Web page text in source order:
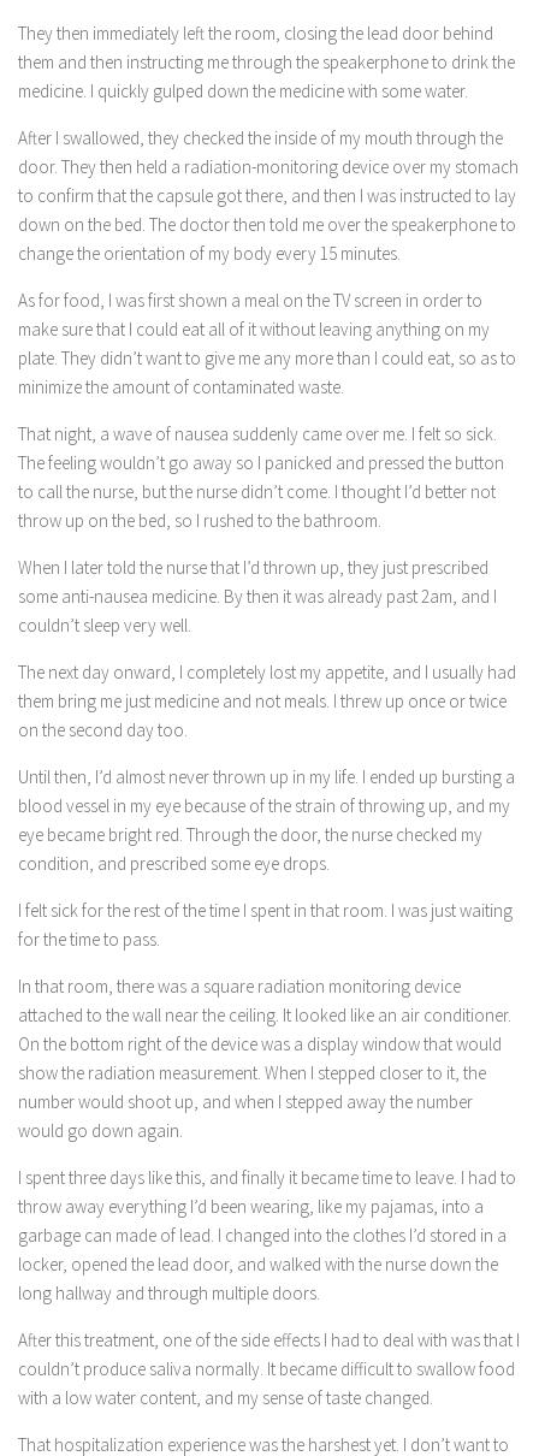
They then immediately left the room, closing the lead door behind
them and then instructing me through the speakerphone to drink the
medicine. I quickly gulped down the medicine with some water.
After I swallowed, they checked the inside of my mouth through the
door. They then held a radiation-monitoring device over my stomach
to confirm that the capsule got there, and then I was instructed to lay
down on the bed. The doctor then told me over the speakerphone to
change the orientation of my body every 15 minutes.
As for food, I was first shown a meal on the TV screen in order to
make sure that I could eat all of it without leaving anything on my
plate. They didn’t want to give me any more than I could eat, so as to
minimize the amount of contaminated waste.
That night, a wave of nausea suddenly came over me. I felt so sick.
The feeling wouldn’t go away so I panicked and pressed the button
to call the nurse, but the nurse didn’t come. I thought I’d better not
throw up on the bed, so I rushed to the bathroom.
When I later told the nurse that I’d thrown up, they just prescribed
some anti-nausea medicine. By then it was already past 2am, and I
couldn’t sleep very well.
The next day onward, I completely lost my appetite, and I usually had
them bring me just medicine and not meals. I threw up once or twice
on the second day too.
Until then, I’d almost never thrown up in my life. I ended up bursting a
blood vessel in my eye because of the strain of throwing up, and my
eye became bright red. Through the door, the nurse checked my
condition, and prescribed some eye drops.
I felt sick for the rest of the time I spent in that room. I was just waiting
for the time to pass.
In that room, there was a square radiation monitoring device
attached to the wall near the ceiling. It looked like an air conditioner.
On the bottom right of the device was a display window that would
show the radiation measurement. When I stepped closer to it, the
number would shoot up, and when I stepped away the number
would go down again.
I spent three days like this, and finally it became time to leave. I had to
throw away everything I’d been wearing, like my pajamas, into a
garbage can made of lead. I changed into the clothes I’d stored in a
locker, opened the lead door, and walked with the nurse down the
long hallway and through multiple doors.
After this treatment, one of the side effects I had to deal with was that I
couldn’t produce saliva normally. It became difficult to swallow food
with a low water content, and my sense of taste changed.
That hospitalization experience was the harshest yet. I don’t want to